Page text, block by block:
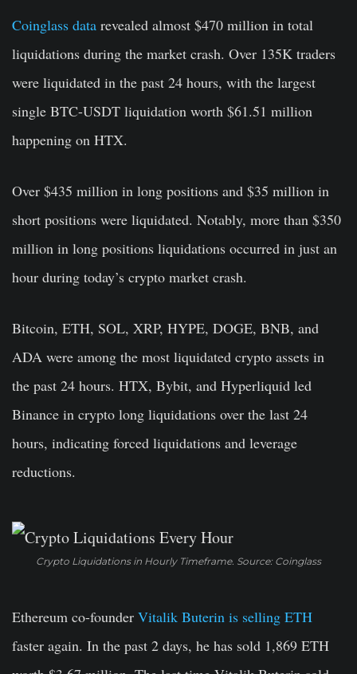
Coinglass data revealed almost $470 million in total
liquidations during the market crash. Over 135K traders
were liquidated in the past 24 hours, with the largest
single BTC-USDT liquidation worth $61.51 million
happening on HTX.
Over $435 million in long positions and $35 million in
short positions were liquidated. Notably, more than $350
million in long positions liquidations occurred in just an
hour during today’s crypto market crash.
Bitcoin, ETH, SOL, XRP, HYPE, DOGE, BNB, and
ADA were among the most liquidated crypto assets in
the past 24 hours. HTX, Bybit, and Hyperliquid led
Binance in crypto long liquidations over the last 24
hours, indicating forced liquidations and leverage
reductions.
Crypto Liquidations in Hourly Timeframe. Source: Coinglass
Ethereum co-founder Vitalik Buterin is selling ETH
faster again. In the past 2 days, he has sold 1,869 ETH